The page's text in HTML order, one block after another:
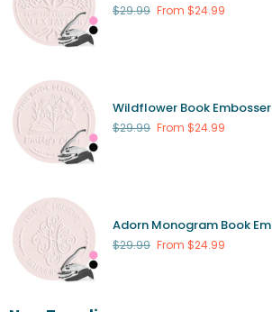
Regular
$29.99 From $24.99
Wildflower Book Embosser
Regular
$29.99 From $24.99
Adorn Monogram Book
Regular
$29.99 From $24.99